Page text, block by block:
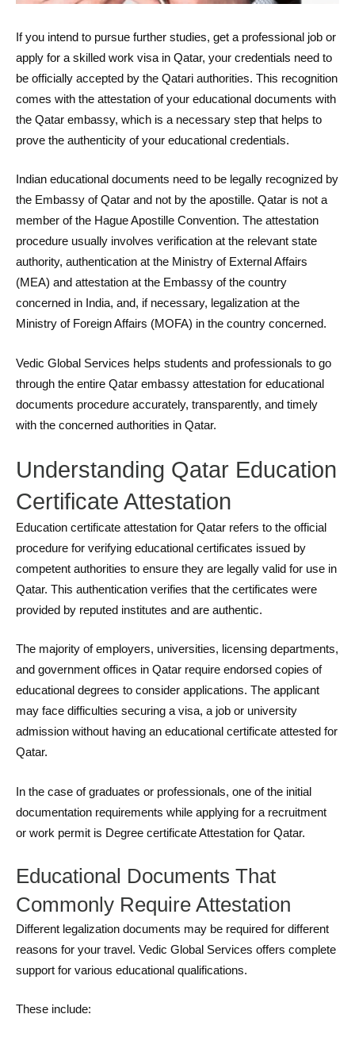
If you intend to pursue further studies, get a professional job or
apply for a skilled work visa in Qatar, your credentials need to
be officially accepted by the Qatari authorities. This recognition
comes with the attestation of your educational documents with
the Qatar embassy, which is a necessary step that helps to
prove the authenticity of your educational credentials.
Indian educational documents need to be legally recognized by
the Embassy of Qatar and not by the apostille. Qatar is not a
member of the Hague Apostille Convention. The attestation
procedure usually involves verification at the relevant state
authority, authentication at the Ministry of External Affairs
(MEA) and attestation at the Embassy of the country
concerned in India, and, if necessary, legalization at the
Ministry of Foreign Affairs (MOFA) in the country concerned.
Vedic Global Services helps students and professionals to go
through the entire Qatar embassy attestation for educational
documents procedure accurately, transparently, and timely
with the concerned authorities in Qatar.
Understanding Qatar Education
Certificate Attestation
Education certificate attestation for Qatar refers to the official
procedure for verifying educational certificates issued by
competent authorities to ensure they are legally valid for use in
Qatar. This authentication verifies that the certificates were
provided by reputed institutes and are authentic.
The majority of employers, universities, licensing departments,
and government offices in Qatar require endorsed copies of
educational degrees to consider applications. The applicant
may face difficulties securing a visa, a job or university
admission without having an educational certificate attested for
Qatar.
In the case of graduates or professionals, one of the initial
documentation requirements while applying for a recruitment
or work permit is Degree certificate Attestation for Qatar.
Educational Documents That
Commonly Require Attestation
Different legalization documents may be required for different
reasons for your travel. Vedic Global Services offers complete
support for various educational qualifications.
These include: